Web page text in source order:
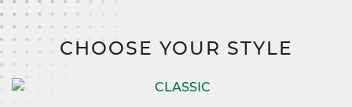
CHOOSE YOUR STYLE